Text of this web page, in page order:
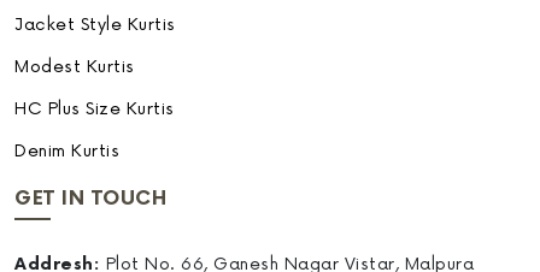
Jacket Style Kurtis
Modest Kurtis
HC Plus Size Kurtis
Denim Kurtis
GET IN TOUCH
Addresh: Plot No. 66, Ganesh Nagar Vistar, Malpura